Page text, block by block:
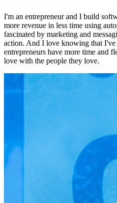
I'm an entrepreneur and I build
more revenue in less time using
fascinated by marketing and
action. And I love knowing that I've
entrepreneurs have more time and
love with the people they love.